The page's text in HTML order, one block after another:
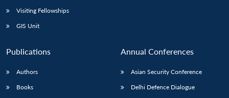
Visiting Fellowships
GIS Unit
Publications
Authors
Books
Annual Conferences
Asian Security Conference
Delhi Defence Dialogue